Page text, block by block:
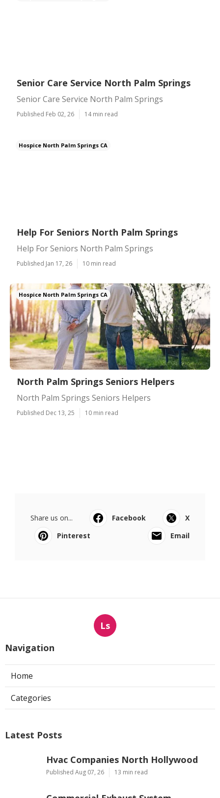
Senior Care Service North Palm Springs
Senior Care Service North Palm Springs
Published Feb 02, 26 14 min read
Hospice North Palm Springs CA
Help For Seniors North Palm Springs
Help For Seniors North Palm Springs
Published Jan 17, 26 10 min read
Hospice North Palm Springs CA
North Palm Springs Seniors Helpers
North Palm Springs Seniors Helpers
Published Dec 13, 25 10 min read
Share us on... Facebook
X
Pinterest
Email
Ls
Navigation
Home
Categories
Latest Posts
Hvac Companies North Hollywood
Published Aug 07, 26 13 min read